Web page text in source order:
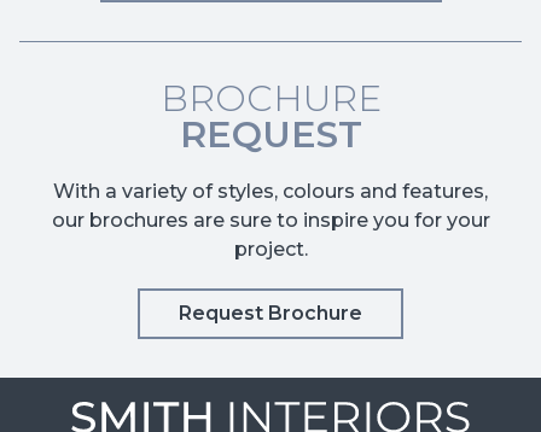
BROCHURE
REQUEST
With a variety of styles, colours and features,
our brochures are sure to inspire you for your
project.
Request Brochure